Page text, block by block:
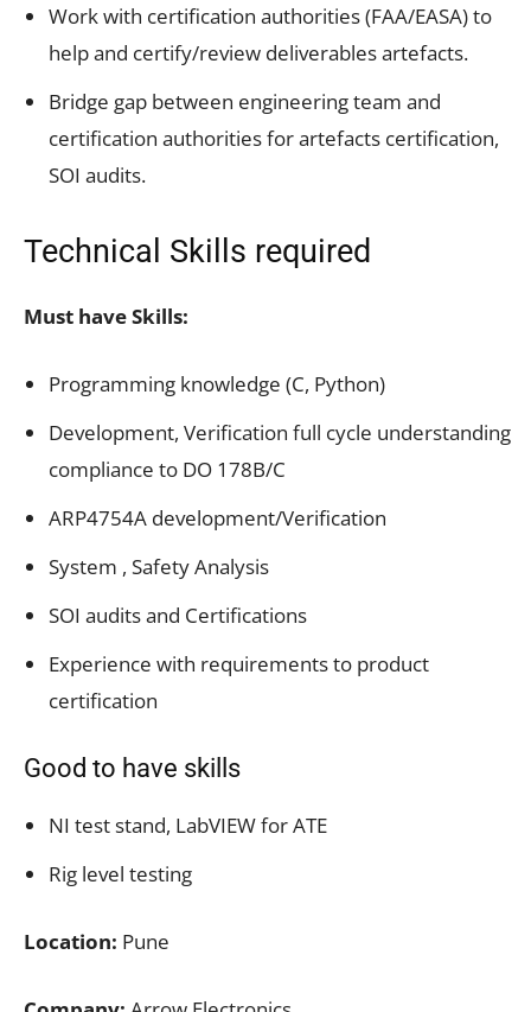
Work with certification authorities (FAA/EASA) to
help and certify/review deliverables artefacts.
Bridge gap between engineering team and
certification authorities for artefacts certification,
SOI audits.
Technical Skills required
Must have Skills:
Programming knowledge (C, Python)
Development, Verification full cycle understanding
compliance to DO 178B/C
ARP4754A development/Verification
System , Safety Analysis
SOI audits and Certifications
Experience with requirements to product
certification
Good to have skills
NI test stand, LabVIEW for ATE
Rig level testing
Location: Pune